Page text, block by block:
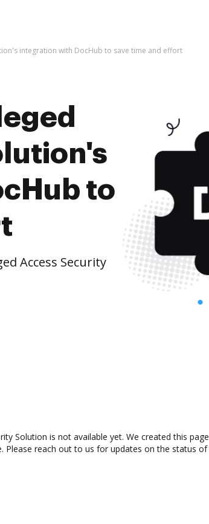
integration with DocHub to save time and effort
to
Access Security
Solution is not available yet. We created this
Please reach out to us for updates on the status